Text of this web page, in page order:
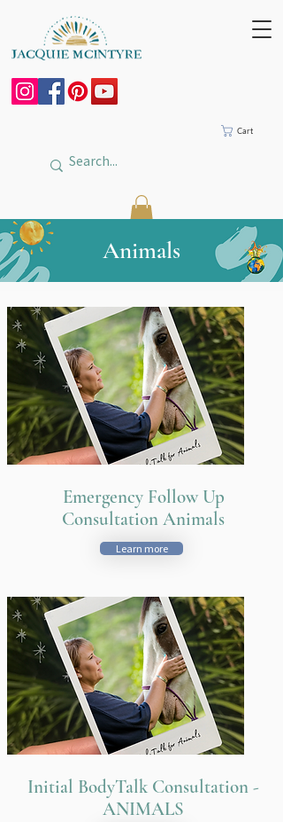
Cart
Animals
Emergency Follow Up
Consultation Animals
Learn more
Initial BodyTalk Consultation -
ANIMALS